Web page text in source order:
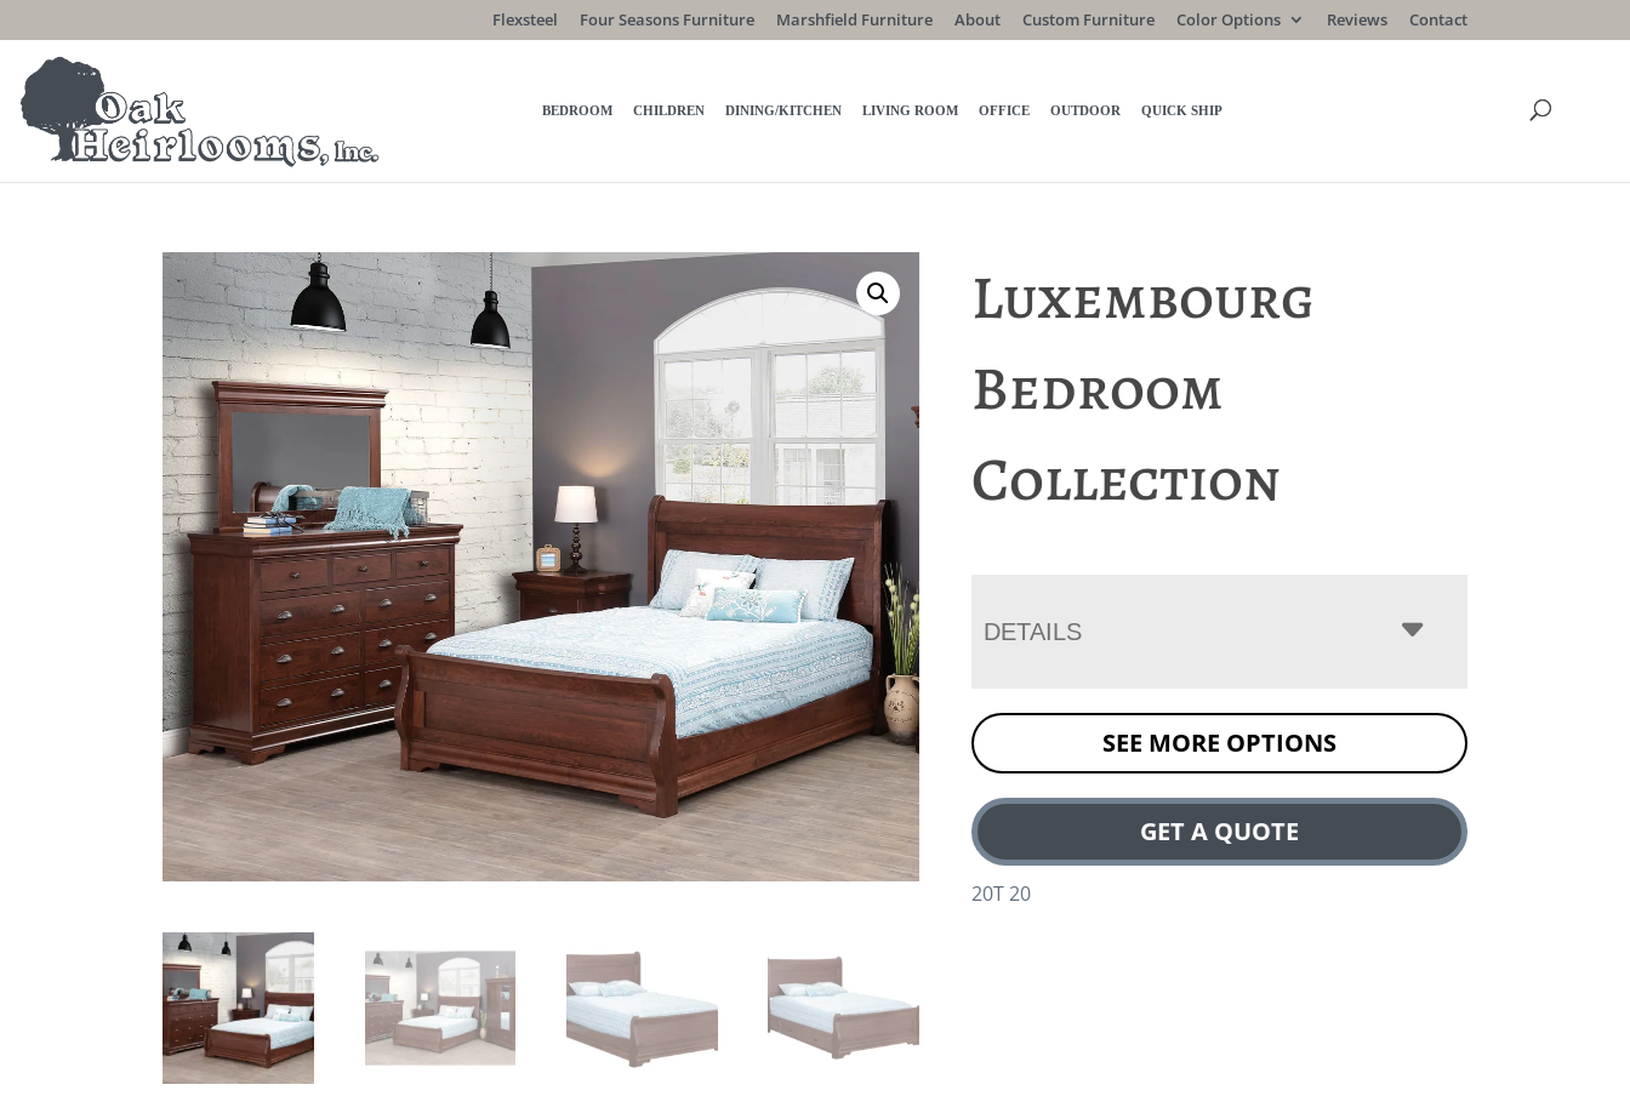
Flexsteel Four Seasons Furniture Marshfield Furniture About Custom Furniture Color Options Reviews Contact
BEDROOM CHILDREN DINING/KITCHEN LIVING ROOM OFFICE OUTDOOR QUICK SHIP
Luxembourg
Bedroom
Collection
DETAILS
SEE MORE OPTIONS
GET A QUOTE
20T 20